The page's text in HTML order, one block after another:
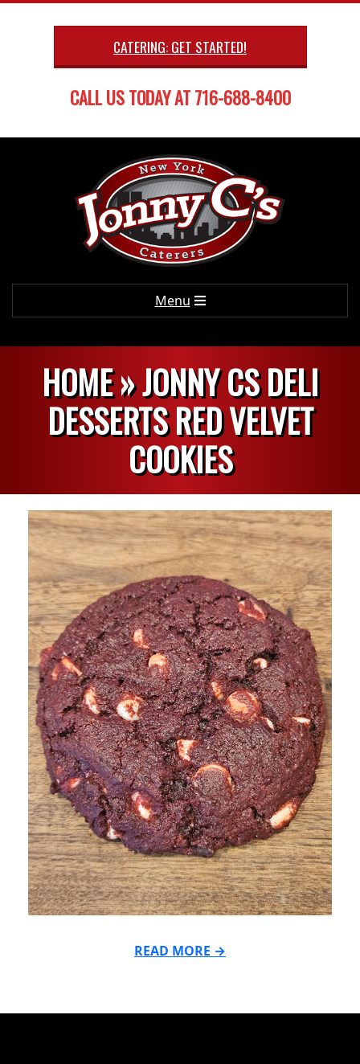
Skip
CATERING: GET STARTED!
CALL US TODAY AT 716-688-8400
Menu
HOME »JONNY CS DELI
DESSERTS RED VELVET
COOKIES
READ MORE →
06-